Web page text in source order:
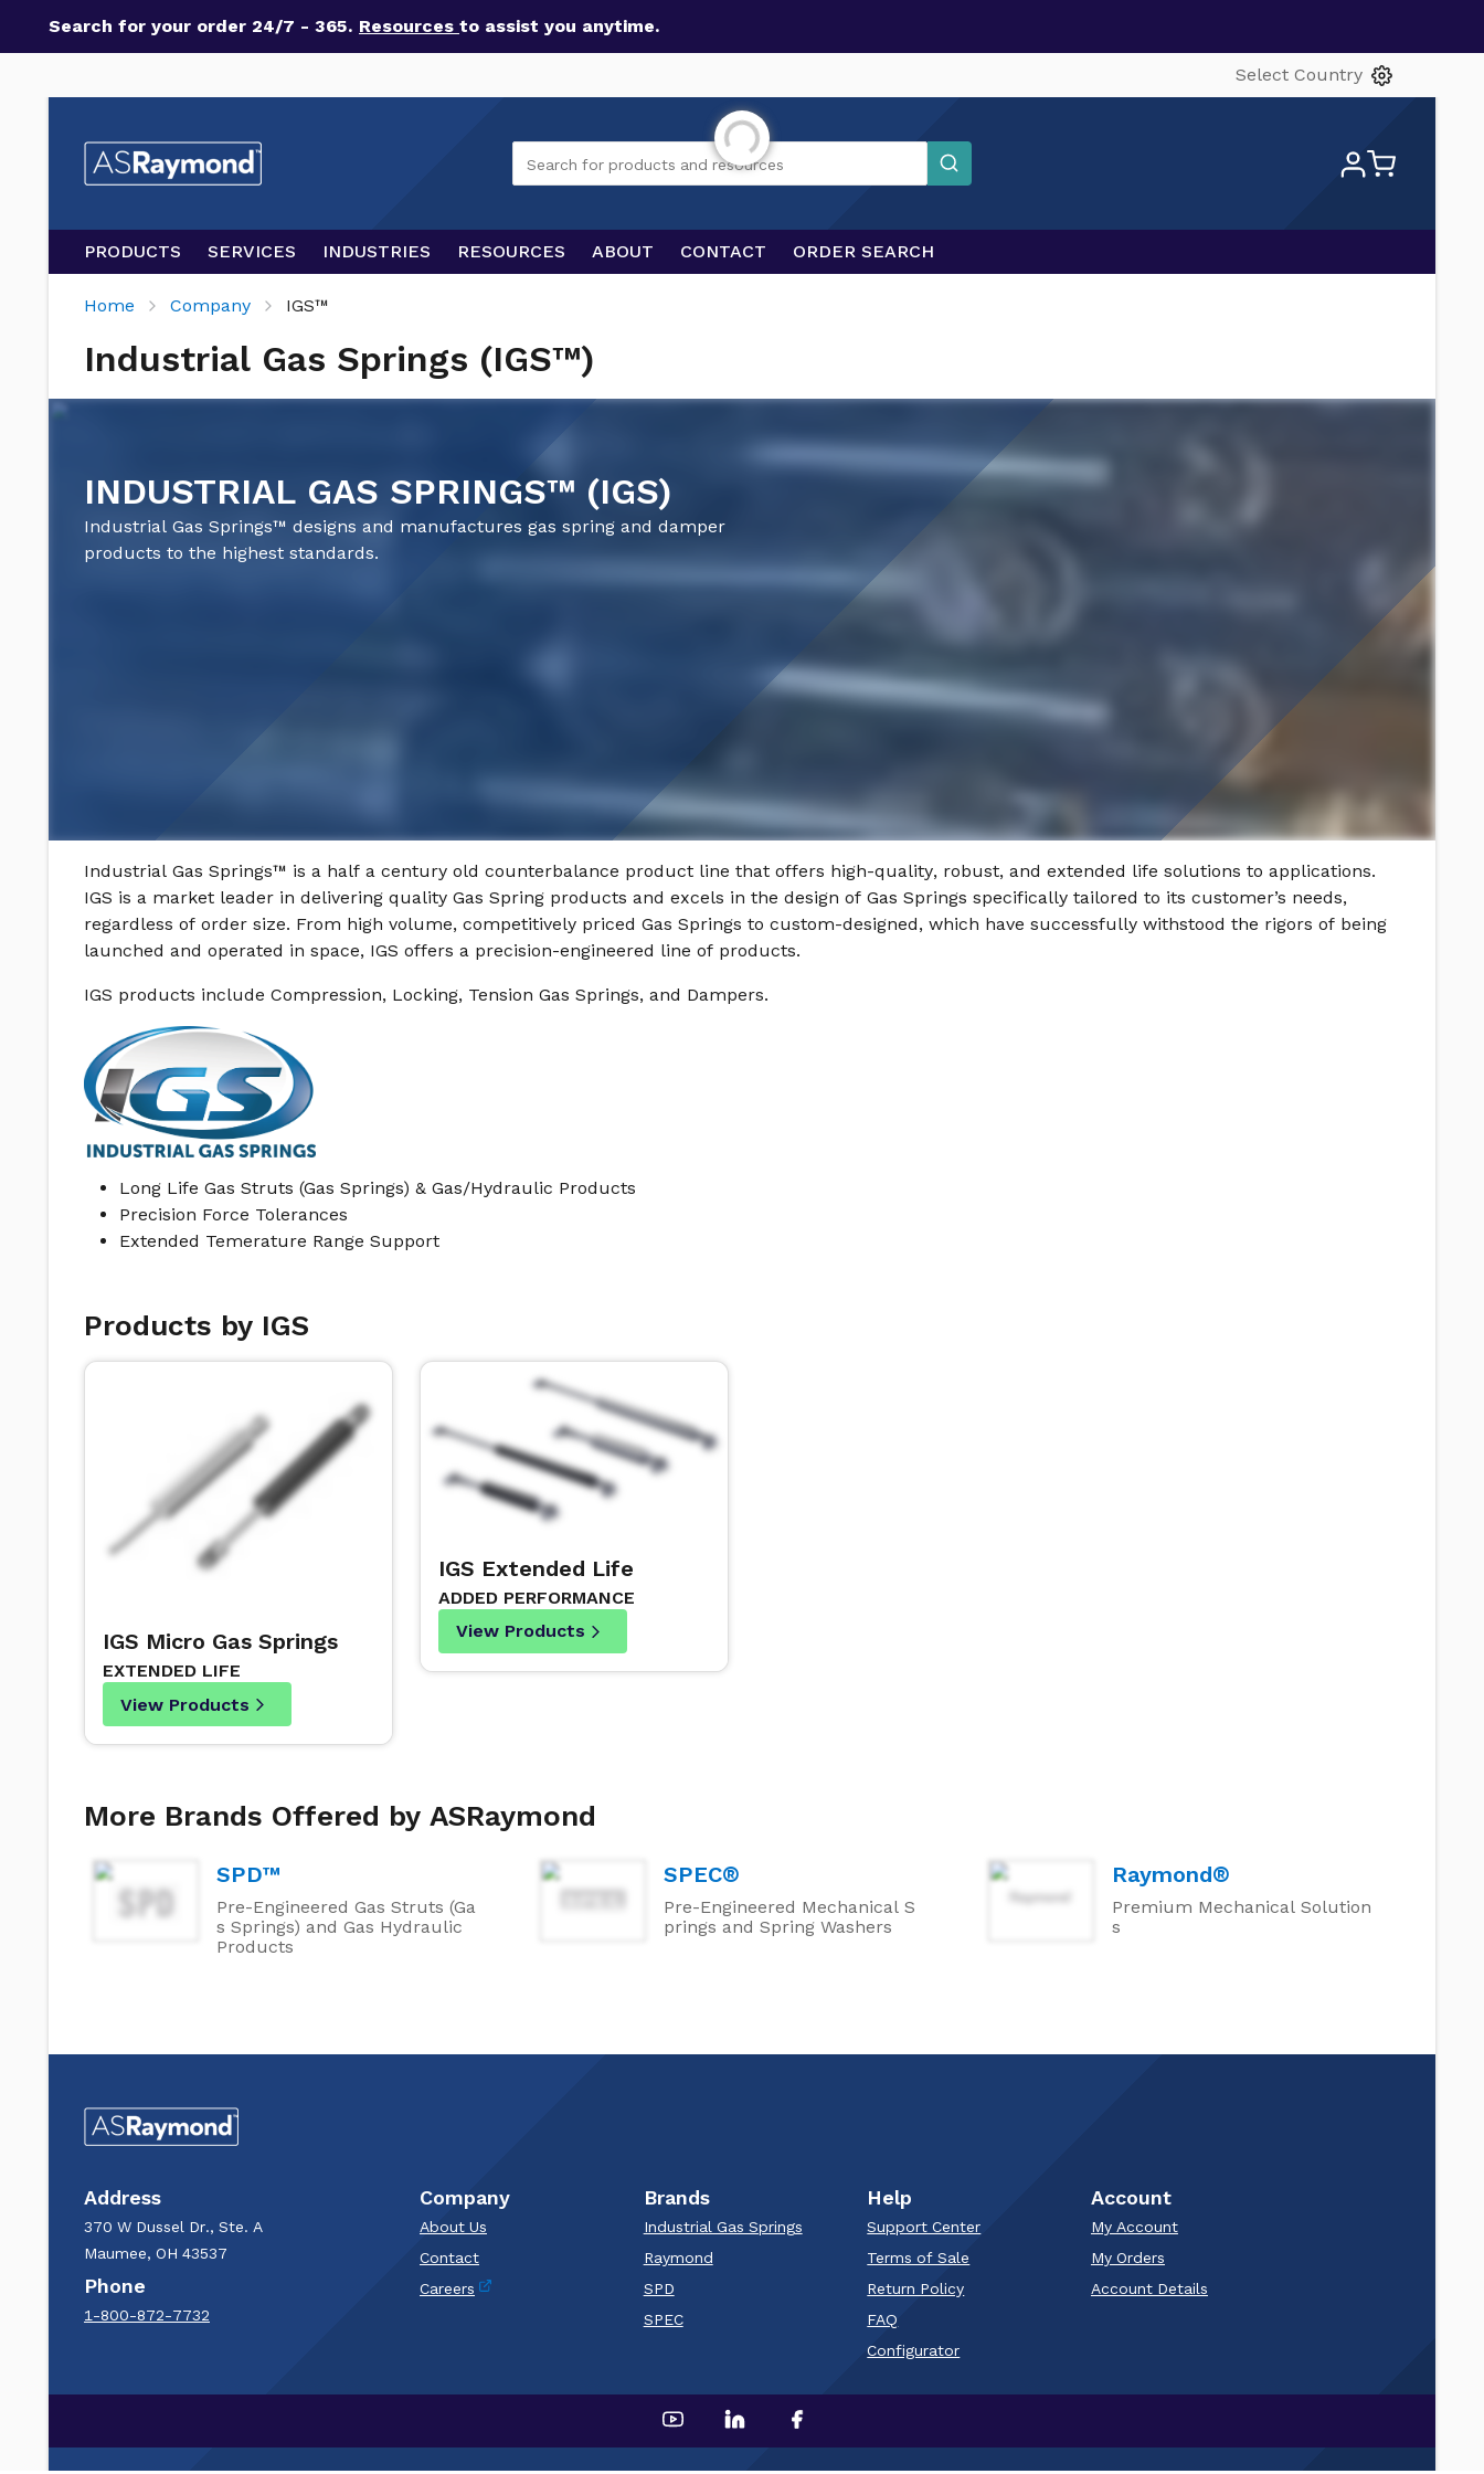
Search for your order 24/7 - 365. Resources to assist you anytime.
Select Country
Search for products and resources
PRODUCTS SERVICES INDUSTRIES RESOURCES ABOUT CONTACT ORDER SEARCH
Home Company IGS™
Initializing...
Industrial Gas Springs (IGS™)
INDUSTRIAL GAS SPRINGS™ (IGS)
Industrial Gas Springs™ designs and manufactures gas spring and damper
products to the highest standards.
Industrial Gas Springs™ is a half a century old counterbalance product line that offers high-quality, robust, and extended life solutions to applications.
IGS is a market leader in delivering quality Gas Spring products and excels in the design of Gas Springs specifically tailored to its customer’s needs,
regardless of order size. From high volume, competitively priced Gas Springs to custom-designed, which have successfully withstood the rigors of being
launched and operated in space, IGS offers a precision-engineered line of products.
IGS products include Compression, Locking, Tension Gas Springs, and Dampers.
Long Life Gas Struts (Gas Springs) & Gas/Hydraulic Products
Precision Force Tolerances
Extended Temerature Range Support
Products by IGS
IGS Micro Gas Springs
EXTENDED LIFE
View Products
IGS Extended Life
ADDED PERFORMANCE
View Products
More Brands Offered by ASRaymond
SPD™
Pre-Engineered Gas Struts (Ga
s Springs) and Gas Hydraulic
Products
SPEC®
Pre-Engineered Mechanical S
prings and Spring Washers
Raymond®
Premium Mechanical Solution
s
Address
370 W Dussel Dr., Ste. A
Maumee, OH 43537
Phone
1-800-872-7732
Company
About Us
Contact
Careers
Brands
Industrial Gas Springs
Raymond
SPD
SPEC
Help
Support Center
Terms of Sale
Return Policy
FAQ
Configurator
Account
My Account
My Orders
Account Details